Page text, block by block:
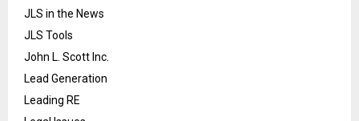
JLS in the News
JLS Tools
John L. Scott Inc.
Lead Generation
Leading RE